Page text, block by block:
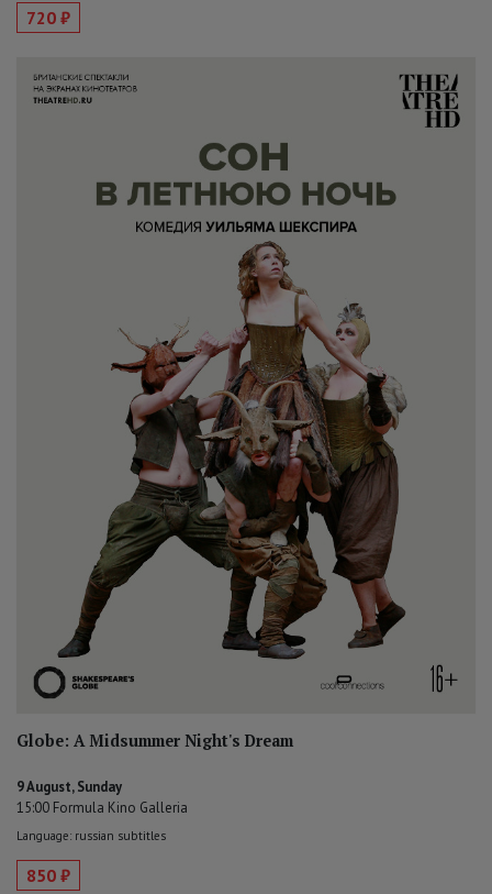
720 ₽
Globe: A Midsummer Night's Dream
9 August, Sunday
15:00 Formula Kino Galleria
Language: russian subtitles
850 ₽